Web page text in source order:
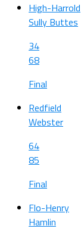
High-Harrold
Sully Buttes
34
68
Final
Redfield
Webster
64
85
Final
Flo-Henry
Hamlin